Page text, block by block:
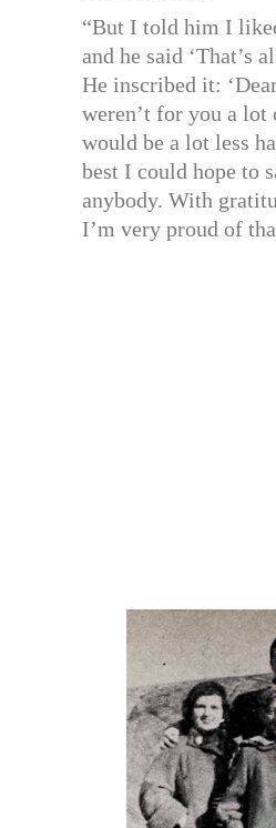
“But I told him I
and he said ‘That’s
He inscribed it:
weren’t for you a lot
would be a lot less
best I could hope to
anybody. With
I’m very proud of